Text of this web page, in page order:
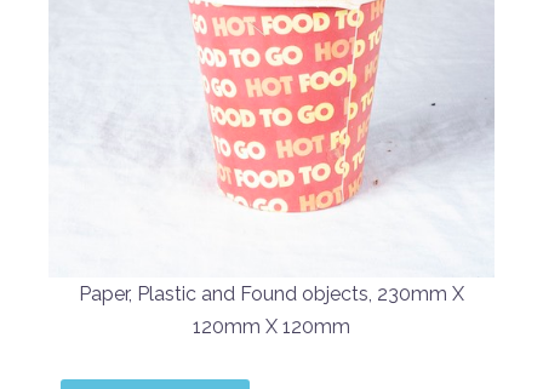
Paper, Plastic and Found objects, 230mm X
120mm X 120mm